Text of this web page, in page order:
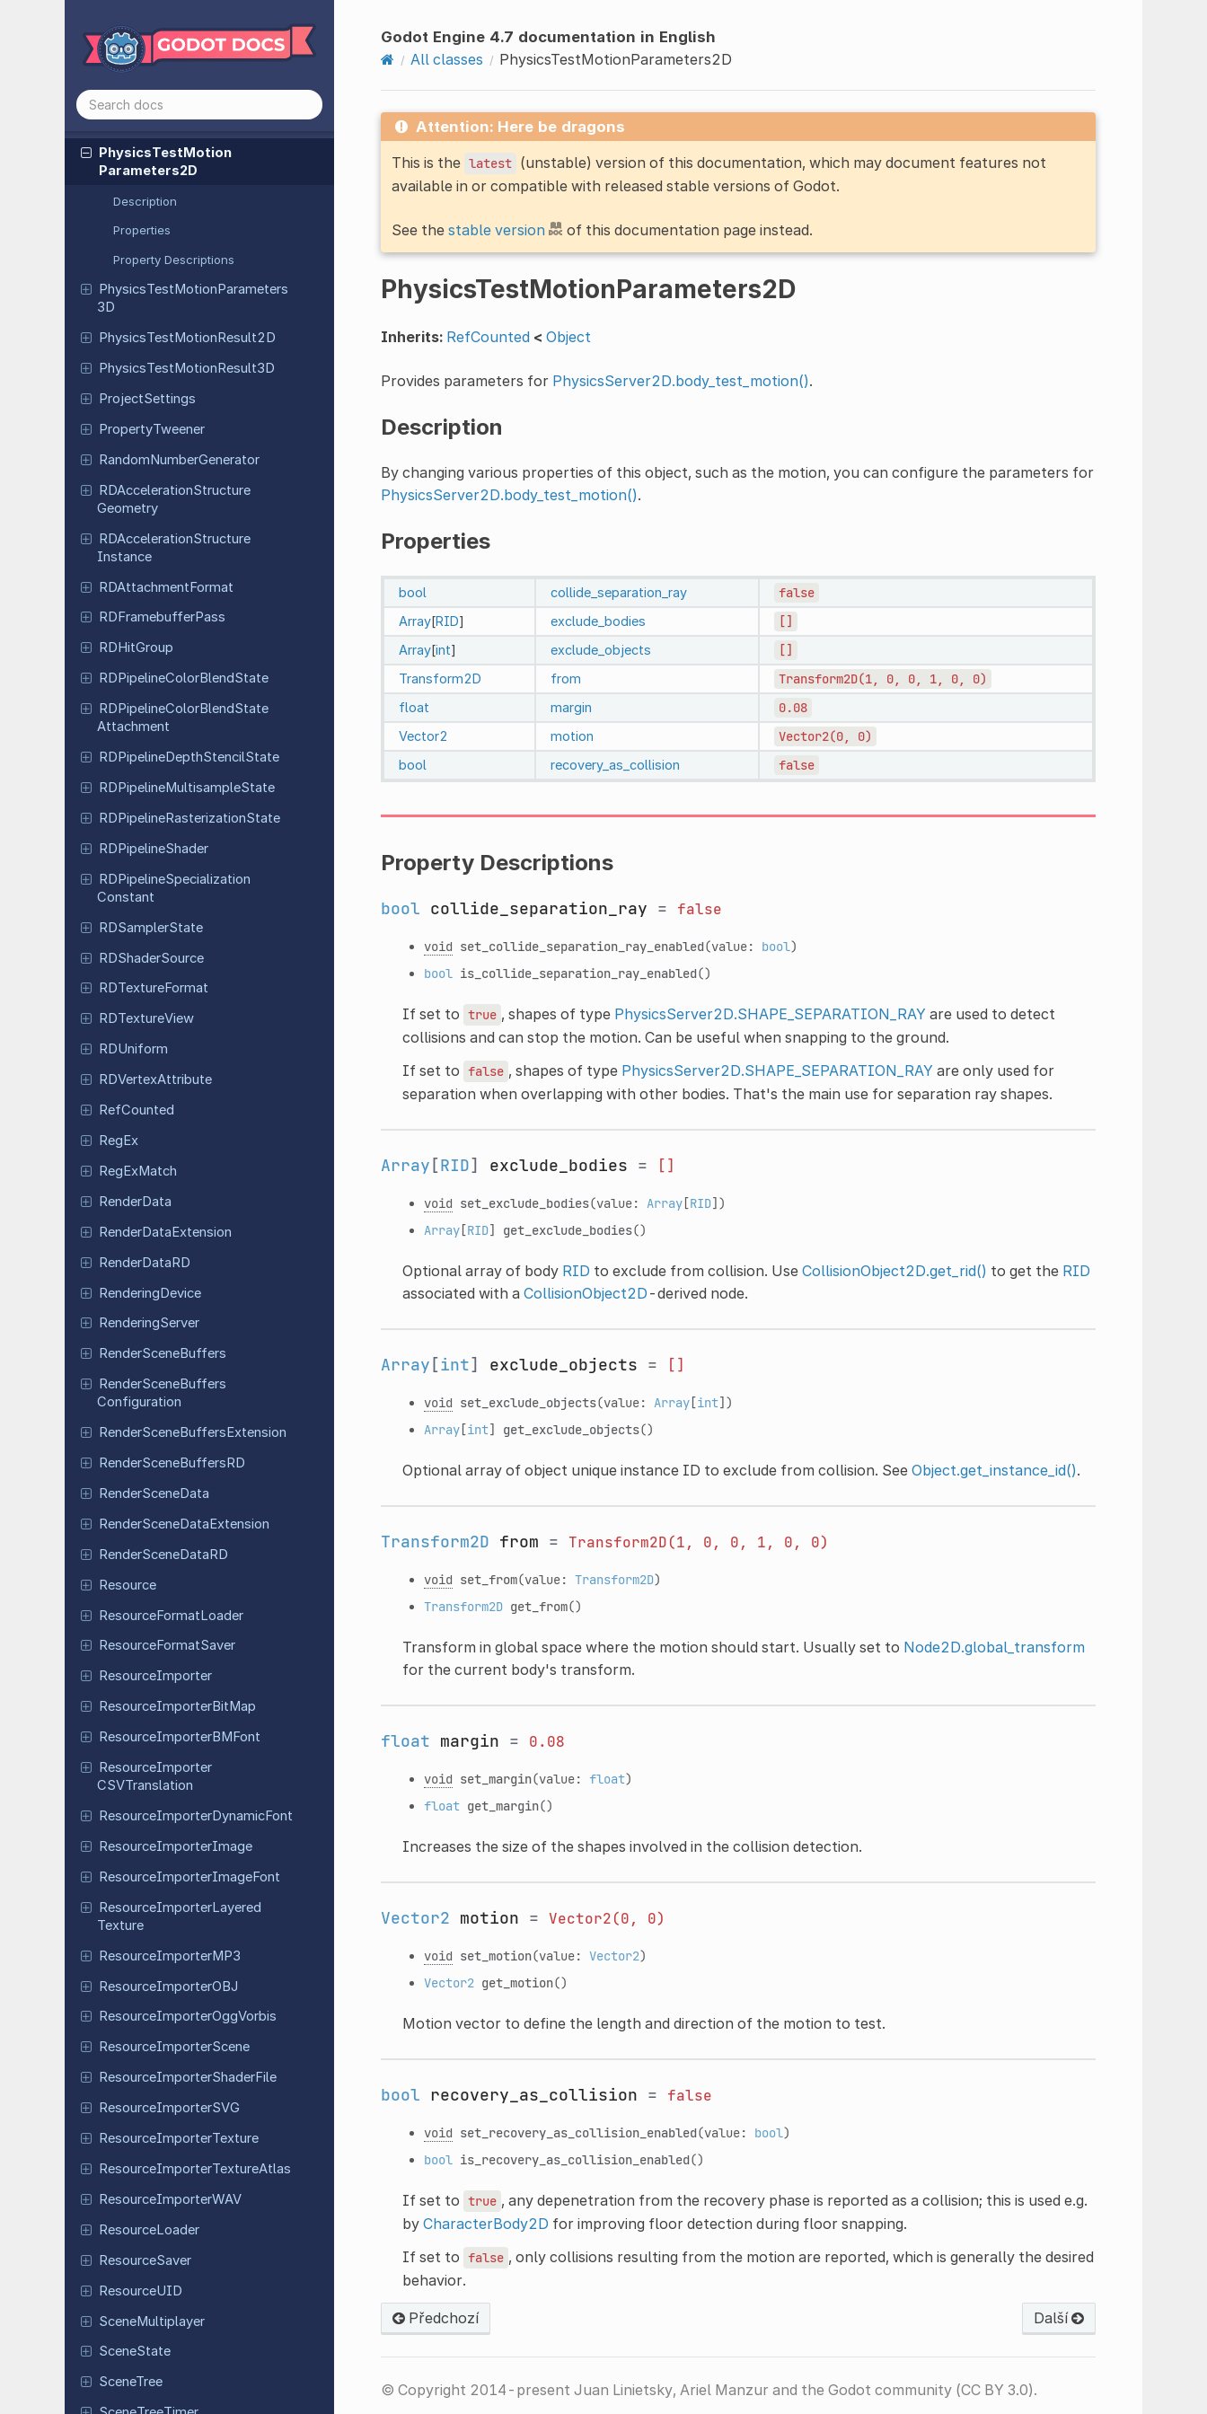
Server
Physics ShapeQueryParameters
2D
PhysicsShape
3D
PhysicsTestMotion
Parameters2D
Description
Properties
Property Descriptions
PhysicsTest Motion Parameters
3D
PhysicsTestMotionResult2D
PhysicsTestMotionResult3D
ProjectSettings
PropertyTweener
RandomNumberGenerator
RDAccelerationStructure
Geometry
RDAccelerationStructure
Instance
RDAttachmentFormat
RDFramebufferPass
RDHitGroup
RDPipelineColorBlendState
RDPipelineColorBlendState
Attachment
RDPipelineDepthStencilState
RDPipelineMultisampleState
RDPipelineRasterizationState
RDPipelineShader
RDPipelineSpecialization
Constant
RDSamplerState
RDShaderSource
RDTextureFormat
RDTextureView
RDUniform
RDVertexAttribute
RefCounted
RegEx
RegExMatch
RenderData
RenderDataExtension
RenderDataRD
RenderingDevice
RenderingServer
RenderSceneBuffers
RenderSceneBuffers
Configuration
RenderSceneBuffersExtension
RenderSceneBuffersRD
RenderSceneData
RenderSceneDataExtension
RenderSceneDataRD
Resource
ResourceFormatLoader
ResourceFormatSaver
ResourceImporter
ResourceImporterBitMap
ResourceImporterBMFont
ResourceImporter
CSVTranslation
ResourceImporterDynamicFont
ResourceImporterImage
ResourceImporterImageFont
ResourceImporterLayered
Texture
ResourceImporterMP3
ResourceImporterOBJ
ResourceImporterOggVorbis
ResourceImporterScene
ResourceImporterShaderFile
ResourceImporterSVG
ResourceImporterTexture
ResourceImporterTextureAtlas
ResourceImporterWAV
ResourceLoader
ResourceSaver
ResourceUID
SceneMultiplayer
SceneState
SceneTree
Godot Engine 4.7 documentation in English
All classes
PhysicsTestMotionParameters2D
Attention: Here be dragons
This is the latest (unstable) version of this documentation, which may document features not
available in or compatible with released stable versions of Godot.
See the stable version of this documentation page instead.
PhysicsTestMotionParameters2D
Inherits: RefCounted < Object
Provides parameters for PhysicsServer2D.body_test_motion().
Description
By changing various properties of this object, such as the motion, you can configure the parameters for
PhysicsServer2D.body_test_motion().
Properties
bool collide_separation_ray false
Array[RID] exclude_bodies []
Array[int] exclude_objects []
Transform2D from Transform2D(1, 0, 0, 1, 0, 0)
float margin 0.08
Vector2 motion Vector2(0, 0)
bool recovery_as_collision false
Property Descriptions
bool collide_separation_ray = false
void set_collide_separation_ray_enabled(value: bool)
bool is_collide_separation_ray_enabled()
If set to true , shapes of type PhysicsServer2D.SHAPE_SEPARATION_RAYare used to detect
collisions and can stop the motion. Can be useful when snapping to the ground.
If set to false , shapes of type PhysicsServer2D.SHAPE_SEPARATION_RAYare only used for
separation when overlapping with other bodies. That's the main use for separation ray shapes.
Array [RID] exclude_bodies = []
void set_exclude_bodies(value: Array[RID])
Array[RID] get_exclude_bodies()
Optional array of body RID to exclude from collision. Use CollisionObject2D.get_rid() to get the RID
associated with a CollisionObject2D -derived node.
Array [int] exclude_objects = []
void set_exclude_objects(value: Array[int])
Array[int] get_exclude_objects()
Optional array of object unique instance ID to exclude from collision. See Object.get_instance_id().
Transform2D from = Transform2D(1, 0, 0, 1, 0, 0)
void set_from(value: Transform2D)
Transform2D get_from()
Transform in global space where the motion should start. Usually set to Node2D.global_transform
for the current body's transform.
float margin = 0.08
void set_margin(value: float)
float get_margin()
Increases the size of the shapes involved in the collision detection.
Vector2 motion = Vector2(0, 0)
void set_motion(value: Vector2)
Vector2 get_motion()
Motion vector to define the length and direction of the motion to test.
bool recovery_as_collision = false
void set_recovery_as_collision_enabled(value: bool)
bool is_recovery_as_collision_enabled()
If set to true , any depenetration from the recovery phase is reported as a collision; this is used e.g.
by CharacterBody2D for improving floor detection during floor snapping.
If set to false , only collisions resulting from the motion are reported, which is generally the desired
behavior.
Předchozí Další
© Copyright 2014-present Juan Linietsky, Ariel Manzur and the Godot community (CC BY 3.0).